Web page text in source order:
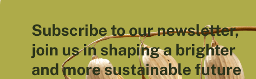
Subscribe to our newsletter,
join us in shaping a brighter
and more sustainable future